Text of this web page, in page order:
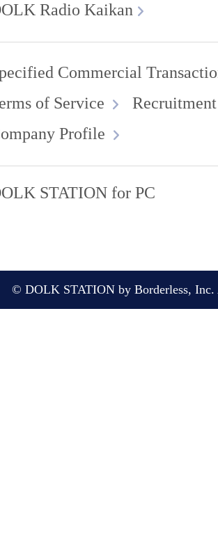
Radio Kaikan
Commercial
of Service
Profile
STATION for PC
© DOLK STATION by Borderless, Inc.